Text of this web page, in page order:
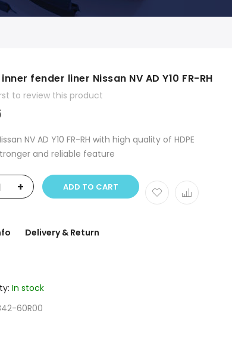
fender liner Nissan NV AD Y10 FR-RH
to review this product
NV AD Y10 FR-RH with high quality of HDPE
and reliable feature
+ ADD TO CART
Delivery & Return
In stock
60R00